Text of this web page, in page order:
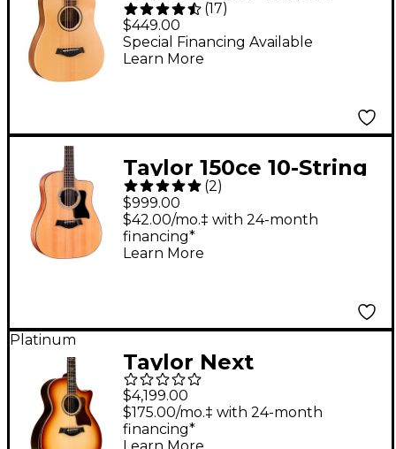
Acoustic Guitar
Natural
(17)
$449.00
Special Financing Available
Learn More
Taylor 150ce 10-String
Dreadnought
Acoustic-Electric Bajo
Quinto Natural
(2)
$999.00
$42.00/mo.‡ with 24-month
financing*
Learn More
Platinum
Taylor Next
Generation 814ce
Sunset Blvd Grand
Auditorium Acoustic-
$4,199.00
$175.00/mo.‡ with 24-month
financing*